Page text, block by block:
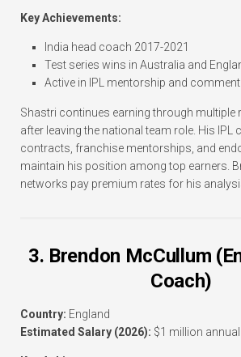
Key Achievements:
India head coach 2017-2021
Test series wins in Australia and
Active in IPL mentorship and
Shastri continues earning through multiple
after leaving the national team role. His IPL
contracts, franchise mentorships, and
maintain his position among top earners.
networks pay premium rates for his
3. Brendon McCullum
Coach)
Country: England
Estimated Salary (2026): $1 million